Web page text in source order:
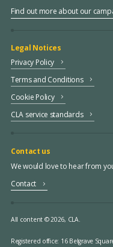
Find out more about our
Legal Notices
Privacy Policy
Terms and Conditions
Cookie Policy
CLA service standards
Contact us
We would love to hear from
Contact
All content © 2026, CLA.
Registered office: 16 Belgrave